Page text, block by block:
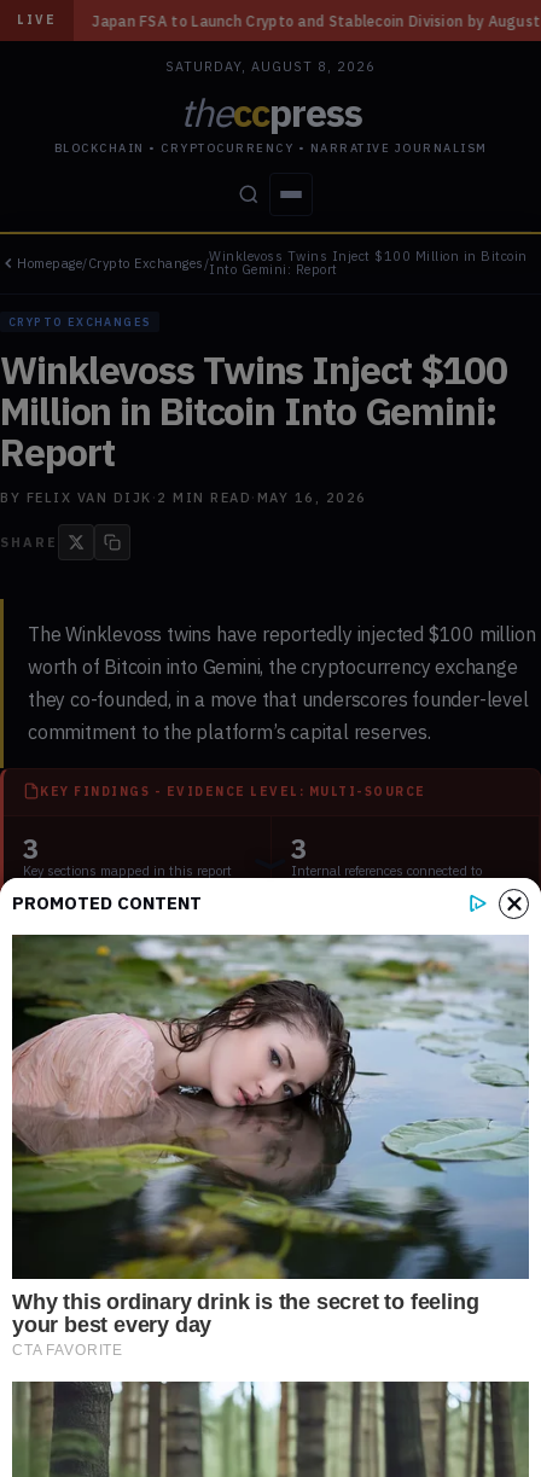
LIVE Crypto and Stablecoin Division by August 7: Report ◆ Three
SATURDAY, AUGUST 8, 2026
theccpress
BLOCKCHAIN • CRYPTOCURRENCY • NARRATIVE JOURNALISM
STORIES CONFLICTS PEOPLE POWER
Homepage/Crypto Exchanges /Winklevoss Twins Inject $100 Million in Bitcoin
Into Gemini: Report
CRYPTO EXCHANGES
Winklevoss Twins Inject $100
Million in Bitcoin Into Gemini:
Report
BY FELIX VAN DIJK · 2 MIN READ · MAY 16, 2026
SHARE
The Winklevoss twins have reportedly injected $100 million
worth of Bitcoin into Gemini, the cryptocurrency exchange
they co-founded, in a move that underscores founder-level
commitment to the platform’s capital reserves.
KEY FINDINGS - EVIDENCE LEVEL: MULTI-SOURCE
3
Key sections mapped in this report
3
Internal references connected to
1
External source domains cited in the
article
2 min
Estimated time to read the full report
What the Reported $100 Million Bitcoin
Injection Involves
The reported capital injection sees Cameron and Tyler
Winklevoss transferring $100 million in Bitcoin directly into
Gemini, rather than funding the exchange with fiat currency.
The move, referenced inrecent SEC filings tied to Gemini,
frames the capital as a Bitcoin-denominated commitment
rather than a traditional cash infusion.
The choice to denominate the injection in Bitcoin rather than
U.S. dollars is itself a statement. It signals that the
Winklevoss twins are willing to tie Gemini’s capitalization
directly to the asset the exchange was built to trade, linking
PROMOTED CONTENT